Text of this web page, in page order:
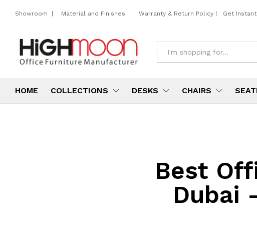
Showroom | Material and Finishes | Warranty & Return Policy | Get
HOME COLLECTIONS DESKS CHAIRS
Best
Dubai